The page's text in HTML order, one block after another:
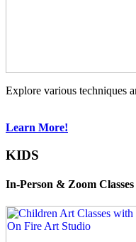
Explore various techniques
Learn More!
KIDS
In-Person & Zoom Classes